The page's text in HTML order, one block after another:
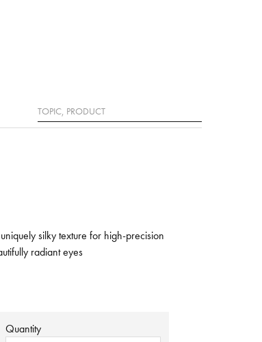
Search
silky texture for high-precision
radiant eyes
Quantity